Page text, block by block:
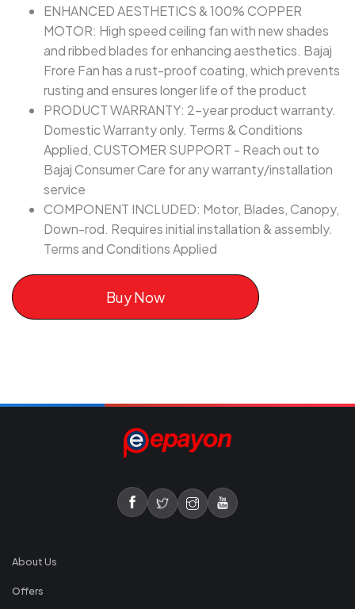
ENHANCED AESTHETICS & 100% COPPER
MOTOR: High speed ceiling fan with new shades
and ribbed blades for enhancing aesthetics. Bajaj
Frore Fan has a rust-proof coating, which prevents
rusting and ensures longer life of the product
PRODUCT WARRANTY: 2-year product warranty.
Domestic Warranty only. Terms & Conditions
Applied, CUSTOMER SUPPORT - Reach out to
Bajaj Consumer Care for any warranty/installation
service
COMPONENT INCLUDED: Motor, Blades, Canopy,
Down-rod. Requires initial installation & assembly.
Terms and Conditions Applied
Buy Now
About Us
Offers